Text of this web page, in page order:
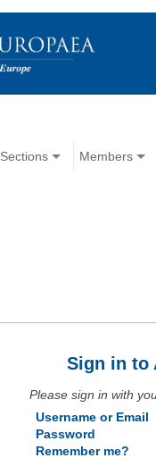
Sections Members
Sign in to
Please sign in with
Username or Email
Password
Remember me?